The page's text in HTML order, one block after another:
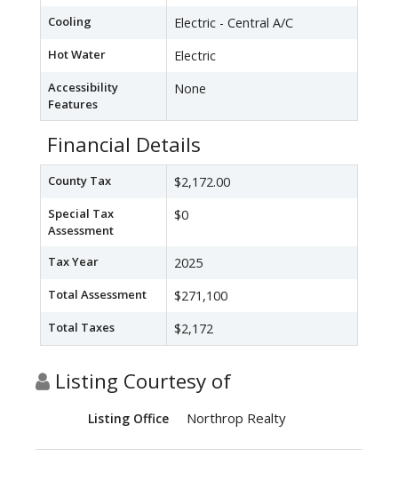
Cooling Electric - Central A/C
Hot Water Electric
Accessibility
Features
None
Financial Details
County Tax $2,172.00
Special Tax
Assessment
$0
Tax Year 2025
Total Assessment $271,100
Total Taxes $2,172
Listing Courtesy of
Listing Office Northrop Realty